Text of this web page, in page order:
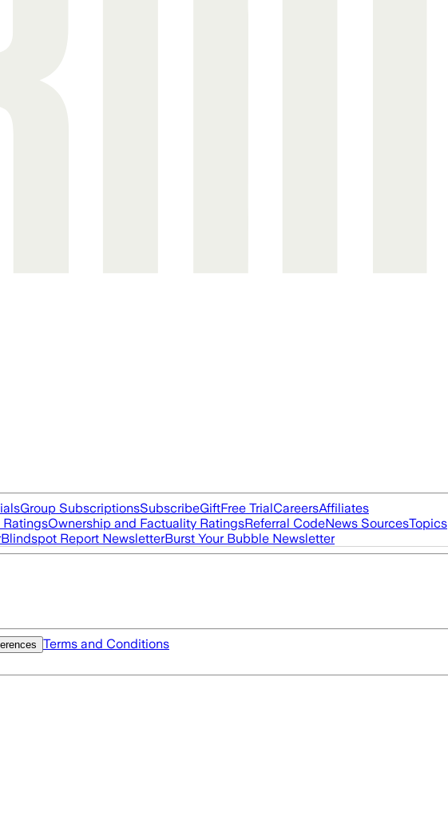
Group SubscriptionsSubscribeGiftFree TrialCareersAffiliates
Ownership and Factuality RatingsReferral CodeNews SourcesTopics
Blindspot Report NewsletterBurst Your Bubble Newsletter
Terms and Conditions